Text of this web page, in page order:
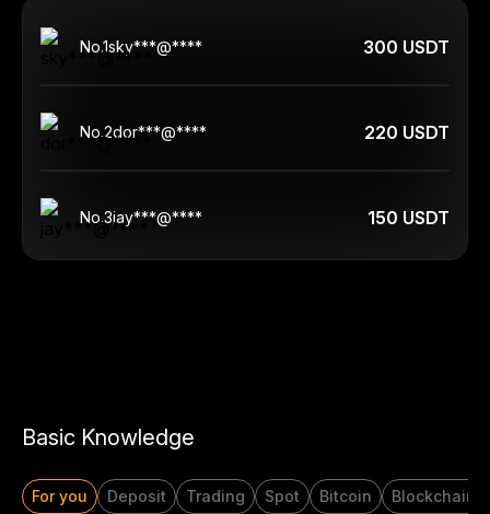
No.1sky***@**** 300 USDT
No.2dor***@**** 220 USDT
No.3jay***@**** 150 USDT
Basic Knowledge
For you Deposit Trading Spot Bitcoin Blockchain
Start Your Trading Journey
with $20 USDT
Sign up and deposit to earn $20 now